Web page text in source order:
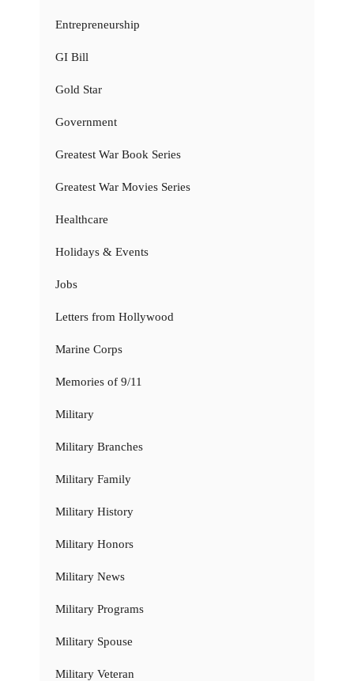
Entrepreneurship
GI Bill
Gold Star
Government
Greatest War Book Series
Greatest War Movies Series
Healthcare
Holidays & Events
Jobs
Letters from Hollywood
Marine Corps
Memories of 9/11
Military
Military Branches
Military Family
Military History
Military Honors
Military News
Military Programs
Military Spouse
Military Veteran